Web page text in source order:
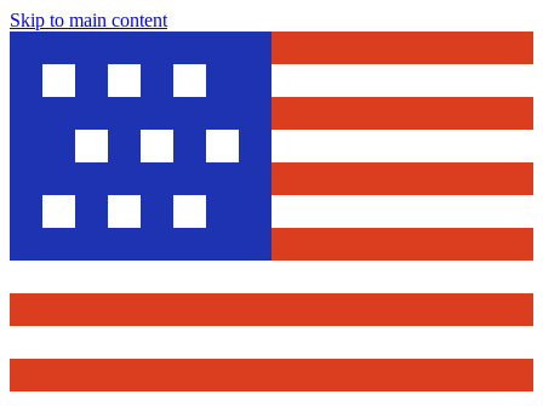
Skip to main content